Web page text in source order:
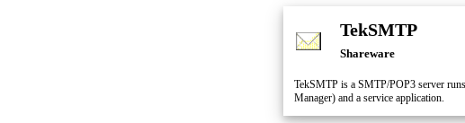
TekSMTP
Shareware
TekSMTP is a SMTP/POP3 server
Manager) and a service application.